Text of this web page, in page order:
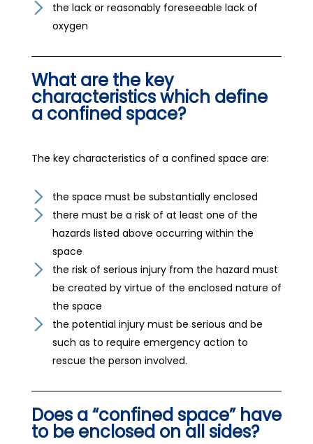
the lack or reasonably foreseeable lack of
oxygen
What are the key
characteristics which define
a confined space?
The key characteristics of a confined space are:
the space must be substantially enclosed
there must be a risk of at least one of the
hazards listed above occurring within the
space
the risk of serious injury from the hazard must
be created by virtue of the enclosed nature of
the space
the potential injury must be serious and be
such as to require emergency action to
rescue the person involved.
Does a “confined space” have
to be enclosed on all sides?